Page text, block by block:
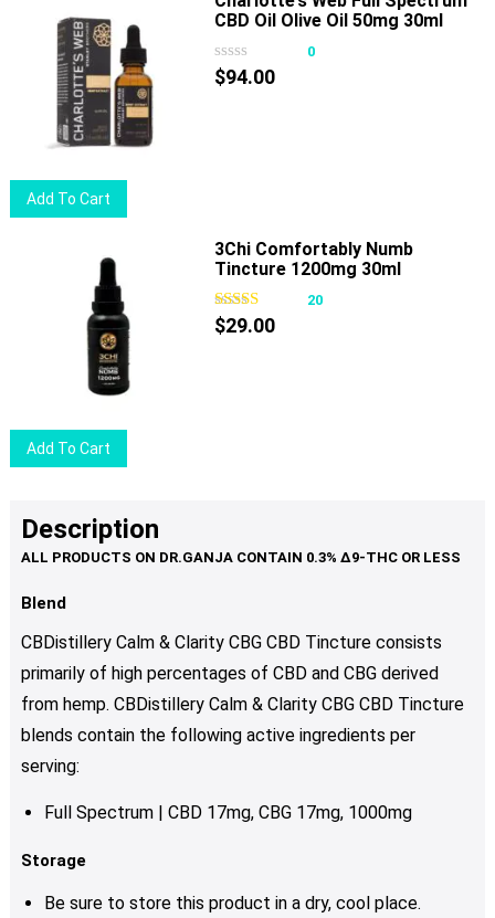
Add To Cart
CBD Oil Olive Oil 50mg 30ml
0
$94.00
Add To Cart
3Chi Comfortably Numb
Tincture 1200mg 30ml
20
$29.00
Description
Blend
CBDistillery Calm & Clarity CBG CBD Tincture consists
primarily of high percentages of CBD and CBG derived
from hemp. CBDistillery Calm & Clarity CBG CBD Tincture
blends contain the following active ingredients per
serving:
Full Spectrum | CBD 17mg, CBG 17mg, 1000mg
Storage
Be sure to store this product in a dry, cool place.